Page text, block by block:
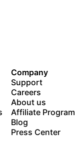
Company
Support
Careers
About us
Affiliate Program
Blog
Press Center